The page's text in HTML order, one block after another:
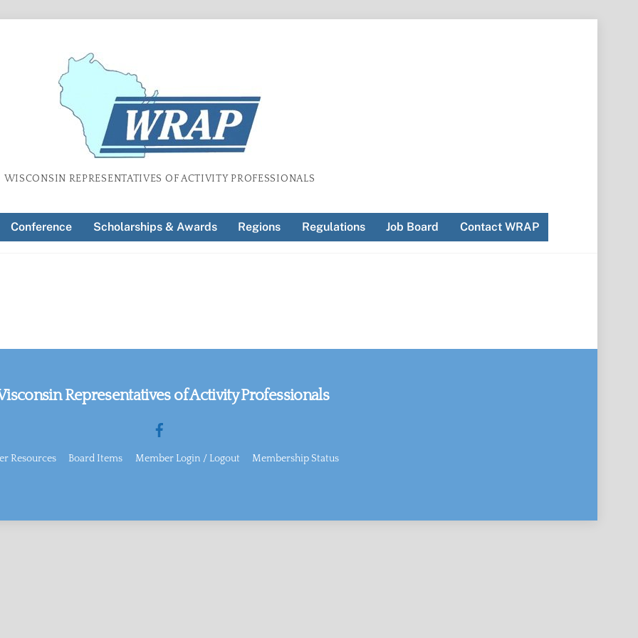
WISCONSIN REPRESENTATIVES OF ACTIVITY PROFESSIONALS
Conference Scholarships & Awards Regions Regulations Job Board Contact WRAP
Representatives of Activity Professionals
Resources Board Items Member Login / Logout Membership Status